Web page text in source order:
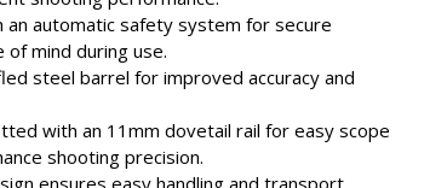
an automatic safety system for secure
mind during use.
steel barrel for improved accuracy and
with an 11mm dovetail rail for easy scope
shooting precision.